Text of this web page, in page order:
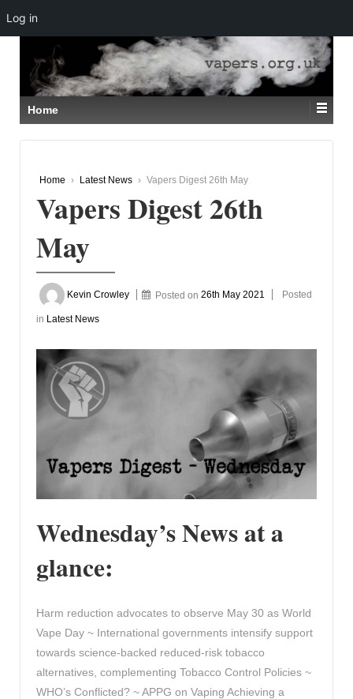
SKIP
TO
MAIN
CONTENT
Home
Home › Latest News › Vapers Digest 26th May
Vapers Digest 26th
May
Kevin Crowley Posted on26th May 2021 Posted
in Latest News
Wednesday’s News at a
glance:
Harm reduction advocates to observe May 30 as World
Vape Day ~ International governments intensify support
towards science-backed reduced-risk tobacco
alternatives, complementing Tobacco Control Policies ~
WHO’s Conflicted? ~ APPG on Vaping Achieving a
Log in